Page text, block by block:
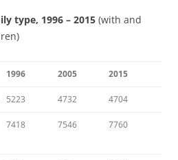
type, 1996 – 2015 (with and
1996 2005 2015
5223 4732 4704
7418 7546 7760